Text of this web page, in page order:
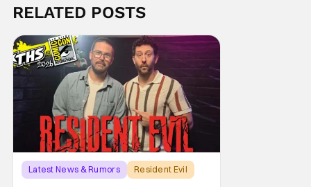
RELATED POSTS
Latest News & Rumors Resident Evil